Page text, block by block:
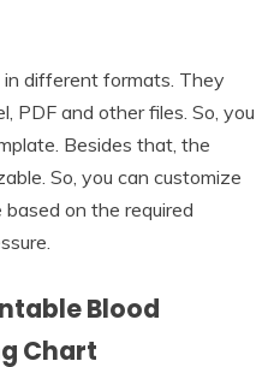
different formats. They
PDF and other files. So, you
Besides that, the
So, you can customize
on the required
Blood
Chart